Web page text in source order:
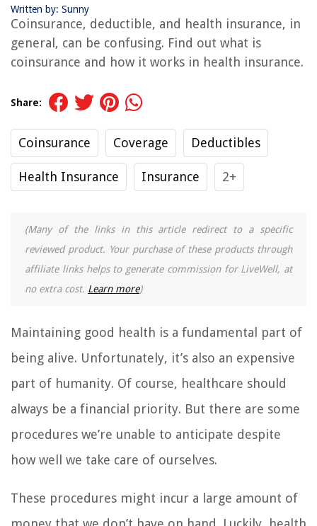
Written by: Sunny
Coinsurance, deductible, and health insurance, in
general, can be confusing. Find out what is
coinsurance and how it works in health insurance.
Share:
Coinsurance Coverage Deductibles
Health Insurance Insurance 2+
(Many of the links in this article redirect to a specific
reviewed product. Your purchase of these products through
affiliate links helps to generate commission for LiveWell, at
no extra cost. Learn more)
Maintaining good health is a fundamental part of
being alive. Unfortunately, it’s also an expensive
part of humanity. Of course, healthcare should
always be a financial priority. But there are some
procedures we’re unable to anticipate despite
how well we take care of ourselves.
These procedures might incur a large amount of